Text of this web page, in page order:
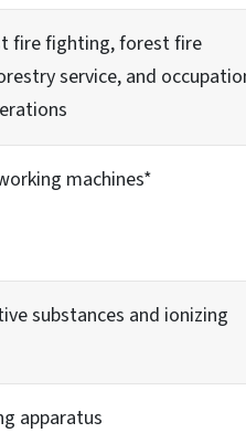
fire fighting, forest fire
service, and
machines*
substances and ionizing
apparatus